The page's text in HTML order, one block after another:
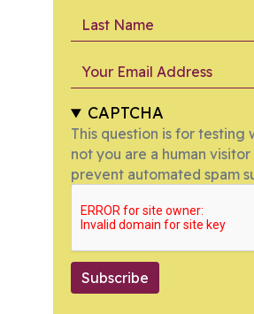
Your Email Address
CAPTCHA
This question is for testing
not you are a human
prevent automated spam
Subscribe